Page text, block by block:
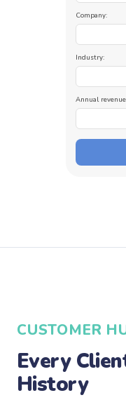
Company:
Industry:
Annual
CUSTOMER
Every
History